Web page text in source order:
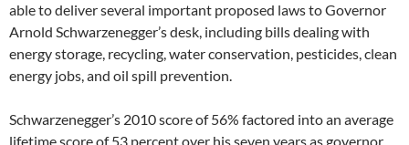
able to deliver several important proposed laws to Governor
Arnold Schwarzenegger’s desk, including bills dealing with
energy storage, recycling, water conservation, pesticides, clean
energy jobs, and oil spill prevention.
Schwarzenegger’s 2010 score of 56% factored into an average
lifetime score of 53 percent over his seven years as governor.